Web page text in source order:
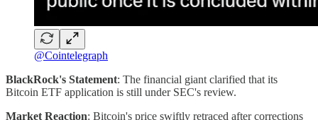
@Cointelegraph
BlackRock's Statement: The financial giant clarified that its
Bitcoin ETF application is still under SEC's review.
Market Reaction: Bitcoin's price swiftly retraced after corrections